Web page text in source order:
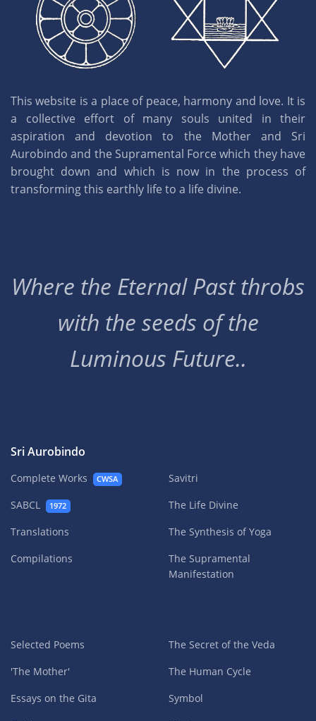
This website is a place of peace, harmony and love. It is
a collective effort of many souls united in their
aspiration and devotion to the Mother and Sri
Aurobindo and the Supramental Force which they have
brought down and which is now in the process of
transforming this earthly life to a life divine.
Where the Eternal Past throbs
with the seeds of the
Luminous Future..
Sri Aurobindo
Complete Works CWSA
SABCL 1972
Translations
Compilations
Savitri
The Life Divine
The Synthesis of Yoga
The Supramental
Manifestation
Selected Poems
'The Mother'
Essays on the Gita
The Secret of the Veda
The Human Cycle
Symbol